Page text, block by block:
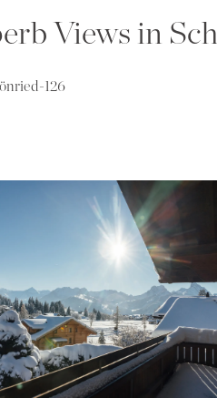
Views in
126